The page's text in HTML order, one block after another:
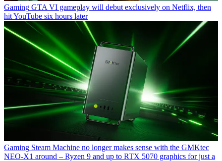
Gaming GTA VI gameplay will debut exclusively on Netflix, then
hit YouTube six hours later
Gaming Steam Machine no longer makes sense with the GMKtec
NEO-X1 around – Ryzen 9 and up to RTX 5070 graphics for just a